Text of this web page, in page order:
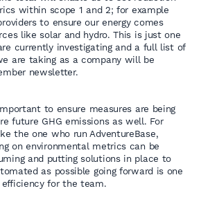
within scope 1 and 2; for example
to ensure our energy comes
like solar and hydro. This is just one
currently investigating and a full list of
are taking as a company will be
newsletter.
to ensure measures are being
future GHG emissions as well. For
the one who run AdventureBase,
on environmental metrics can be
and putting solutions in place to
as possible going forward is one
for the team.